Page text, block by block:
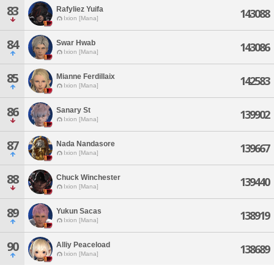
83 Rafyliez Yuifa
Ixion [Mana] 143088
84 Swar Hwab
Ixion [Mana] 143086
85 Mianne Ferdillaix
Ixion [Mana] 142583
86 Sanary St
Ixion [Mana] 139902
87 Nada Nandasore
Ixion [Mana] 139667
88 Chuck Winchester
Ixion [Mana] 139440
89 Yukun Sacas
Ixion [Mana] 138919
90 Alliy Peaceload
Ixion [Mana] 138689